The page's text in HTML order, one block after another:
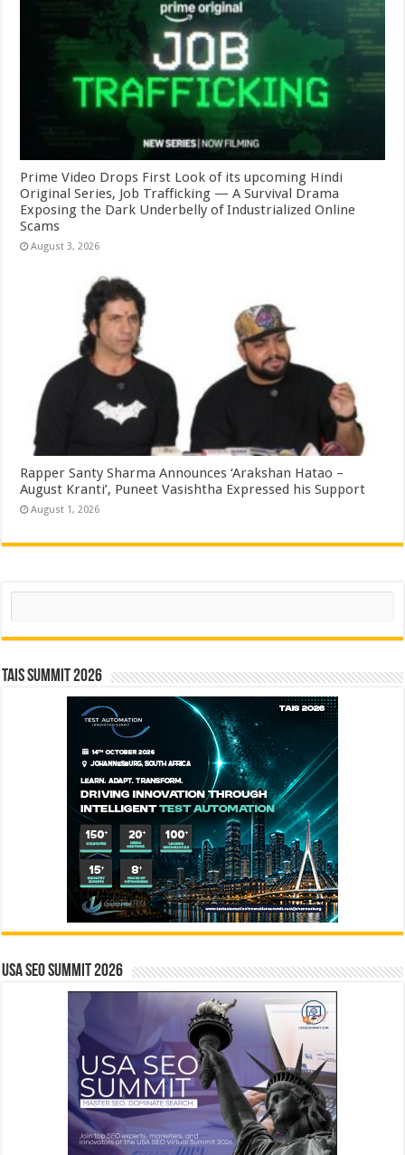
Prime Video Drops First Look of its upcoming Hindi
Original Series, Job Trafficking — A Survival Drama
Exposing the Dark Underbelly of Industrialized Online
Scams
August 3, 2026
Rapper Santy Sharma Announces ‘Arakshan Hatao –
August Kranti’, Puneet Vasishtha Expressed his Support
August 1, 2026
Search
TAIS Summit 2026
USA SEO SUMMIT 2026